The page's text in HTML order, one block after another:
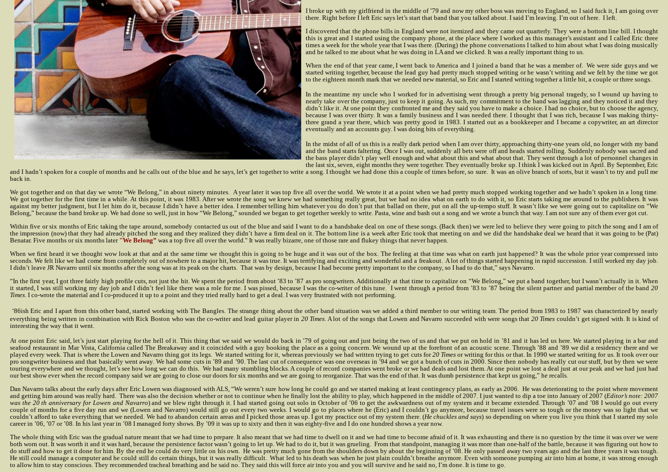
I broke up with my girlfriend in the middle of ’79 and now my other boss was moving to England, so I said fuck it, I am going over
there. Right before I left Eric says let’s start that band that you talked about. I said I’m leaving. I’m out of here. I left.
I discovered that the phone bills in England were not itemized and they came out quarterly. They were a bottom line bill. I thought
this is great and I started using the company phone, at the place where I worked as this manager’s assistant and I called Eric three
times a week for the whole year that I was there. (During) the phone conversations I talked to him about what I was doing musically
and he talked to me about what he was doing in LA and we clicked. It was a really important thing to us.
When the end of that year came, I went back to America and I joined a band that he was a member of. We were side guys and we
started writing together, because the lead guy had pretty much stopped writing or he wasn’t writing and we felt by the time we got
to the eighteen month mark that we needed new material, so Eric and I started writing together a little bit, a couple or three songs.
In the meantime my uncle who I worked for in advertising went through a pretty big personal tragedy, so I wound up having to
nearly take over the company, just to keep it going. As such, my commitment to the band was lagging and they noticed it and they
didn’t like it. At one point they confronted me and they said you have to make a choice. I had no choice, but to choose the agency,
because I was over thirty. It was a family business and I was needed there. I thought that I was rich, because I was making thirty-
three grand a year there, which was pretty good in 1983. I started out as a bookkeeper and I became a copywriter, an art director
eventually and an accounts guy. I was doing bits of everything.
In the midst of all of us this is a really dark period when I am over thirty, approaching thirty-one years old, no longer with my band
and the band starts faltering. Once I was out, suddenly all bets were off and heads started rolling. Suddenly nobody was sacred and
the bass player didn’t play well enough and what about this and what about that. They went through a lot of personnel changes in
the last six, seven, eight months they were together. They eventually broke up. I think I was kicked out in April. By September, Eric
and I hadn’t spoken for a couple of months and he calls out of the blue and he says, let’s get together to write a song. I thought we had done this a couple of times before, so sure. It was an olive branch of sorts, but it wasn’t to try and pull me
back in.
We got together and on that day we wrote “We Belong,” in about ninety minutes. A year later it was top five all over the world. We wrote it at a point when we had pretty much stopped working together and we hadn’t spoken in a long time.
We got together for the first time in a while. At this point, it was 1983. After we wrote the song we knew we had something really great, but we had no idea what on earth to do with it, so Eric starts taking me around to the publishers. It was
against my better judgment, but I let him do it, because I didn’t have a better idea. I remember telling him whatever you do don’t put that ballad on there, put on all the up-tempo stuff. It wasn’t like we were going out to capitalize on “We
Belong,” because the band broke up. We had done so well, just in how “We Belong,” sounded we began to get together weekly to write. Pasta, wine and bash out a song and we wrote a bunch that way. I am not sure any of them ever got cut.
Within five or six months of Eric taking the tape around, somebody contacted us out of the blue and said I want to do a handshake deal on one of these songs. (Back then) we were led to believe they were going to pitch the song and I am of
the impression (now) that they had already pitched the song and they realized they didn’t have a firm deal on it. The bottom line is a week after Eric took that meeting on and we did the handshake deal we heard that it was going to be (Pat)
Benatar. Five months or six months later "We Belong” was a top five all over the world." It was really bizarre, one of those rare and flukey things that never happen.
When we first heard it we thought wow look at that and at the same time we thought this is going to be huge and it was out of the box. The feeling at that time was what on earth just happened? It was the whole prior year compressed into
seconds. We felt like we had come from completely out of nowhere to a major hit, because it was true. It was terrifying and exciting and wonderful and a freakout. A lot of things started happening in rapid succession. I still worked my day job.
I didn’t leave JR Navarro until six months after the song was at its peak on the charts. That was by design, because I had become pretty important to the company, so I had to do that,” says Navarro.
“In the first year, I got three fairly high profile cuts, not just the hit. We spent the period from about ’83 to ’87 as pro songwriters. Additionally at that time to capitalize on “We Belong,” we put a band together, but I wasn’t actually in it. When
it started, I was still working my day job and I didn’t feel like there was a role for me. I was pissed, because I was the co-writer of this tune. I went through a period from ’83 to ’87 being the silent partner and partial member of the band20
Times. I co-wrote the material and I co-produced it up to a point and they tried really hard to get a deal. I was very frustrated with not performing.
‘86ish Eric and I apart from this other band, started working with The Bangles. The strange thing about the other band situation was we added a third member to our writing team. The period from 1983 to 1987 was characterized by nearly
everything being written in combination with Rick Boston who was the co-writer and lead guitar player in 20 Times. A lot of the songs that Lowen and Navarro succeeded with were songs that 20 Times couldn’t get signed with. It is kind of
interesting the way that it went.
At one point Eric said, let’s just start playing for the hell of it. This thing that we said we would do back in ’79 of going out and just being the two of us and that we put on hold in ’81 and it has led us here. We started playing in a bar and
seafood restaurant in Mar Vista, California called The Breakaway and it coincided with a guy booking the place as a going concern. We wound up at the forefront of an acoustic scene. Through ’88 and ’89 we did a residency there and we
played every week. That is where the Lowen and Navarro thing got its legs. We started writing for it, whereas previously we had written trying to get cuts for20 Timesor writing for this or that. In 1990 we started writing for us. It took over our
pro songwriter business and that basically went away. We had some cuts in ’89 and ’90. The last cut of consequence was one overseas in ’94 and we got a bunch of cuts in 2000. Since then nobody has really cut our stuff, but by then we were
touring everywhere and we thought, let’s see how long we can do this. We had many stumbling blocks. A couple of record companies went broke or we had deals and lost them. At one point we lost a deal just at our peak and we had just had
our best show ever when the record company said we are going to close our doors for six months and we are going to reorganize. That was the end of that. It was dumb persistence that kept us going,” he recalls.
Dan Navarro talks about the early days after Eric Lowen was diagnosed with ALS, “We weren’t sure how long he could go and we started making at least contingency plans, as early as 2006. He was deteriorating to the point where movement
and getting him around was really hard. There was also the decision whether or not to continue when he finally lost the ability to play, which happened in the middle of 2007. I just wanted to dip a toe into January of 2007 (Editor’s note: 2007
was the 20 th anniversary for Lowen and Navarro) and we blew right through it. I had started going out solo in October of ’06 to get the awkwardness out of my system and it became extended. Through ’07 and ’08 I would go out every
couple of months for a five day run and we (Lowen and Navarro) would still go out every two weeks. I would go to places where he (Eric) and I couldn’t go anymore, because travel issues were so tough or the money was so light that we
couldn’t afford to take everything that we needed. We had to abandon certain areas and I picked those areas up. I got my practice out of my system there. (He chuckles and says) so depending on where you live you think that I started my solo
career in ’06, ’07 or ’08. In his last year in ’08 I managed forty shows. By ’09 it was up to sixty and then it was eighty-five and I do one hundred shows a year now.
The whole thing with Eric was the gradual nature meant that we had time to prepare. It also meant that we had time to dwell on it and we had time to become afraid of it. It was exhausting and there is no question by the time it was over we were
both worn out. It was worth it and it was hard, because the persistence factor wasn’t going to let up. We had to do it, but it was grueling. From that standpoint, managing it was more than one-half of the battle, because it was figuring out how to
do stuff and how to get it done for him. By the end he could do very little on his own. He was pretty much gone from the shoulders down by about the beginning of ’08. He only passed away two years ago and the last three years it was tough.
He still could manage a computer and he could still do certain things, but it was really difficult. What led to his death was when he just plain couldn’t breathe anymore. Even with someone pumping air into him at home, it was strong enough
to allow him to stay conscious. They recommended tracheal breathing and he said no. They said this will force air into you and you will survive and he said no, I’m done. It is time to go.